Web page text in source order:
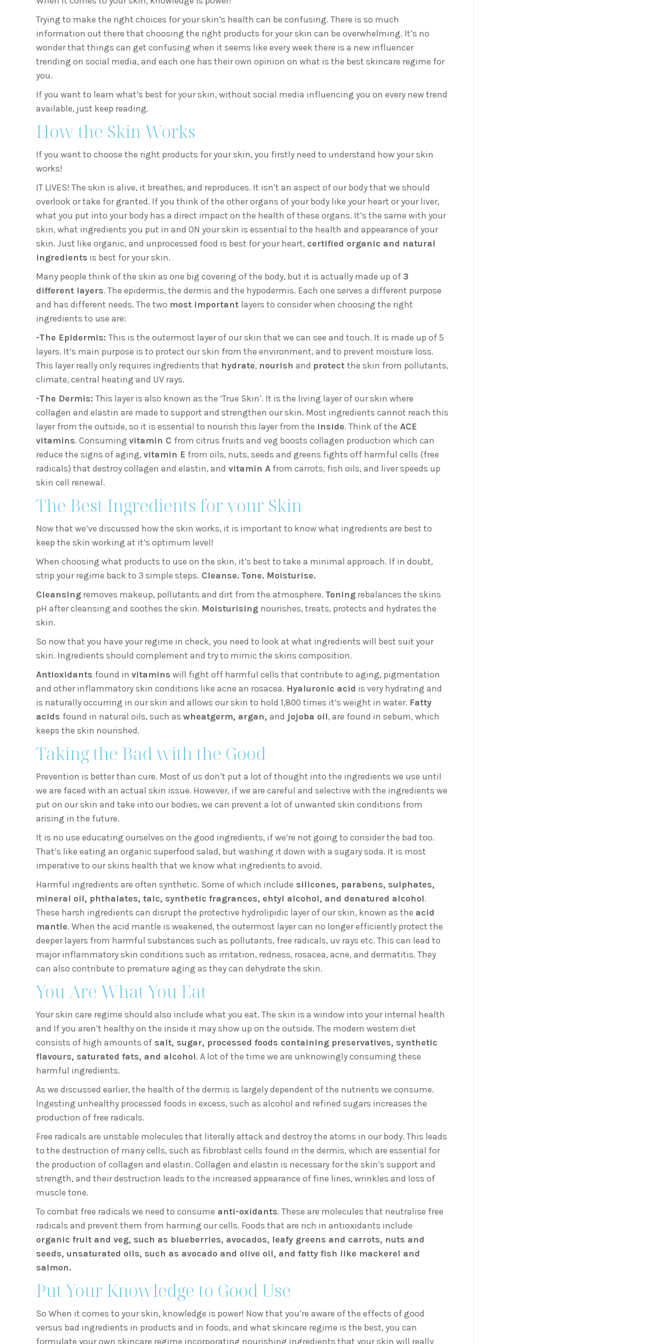
Trying to make the right choices for your skin’s health can be confusing. There is so much
information out there that choosing the right products for your skin can be overwhelming. It’s no
wonder that things can get confusing when it seems like every week there is a new influencer
trending on social media, and each one has their own opinion on what is the best skincare regime for
you.
If you want to learn what’s best for your skin, without social media influencing you on every new trend
available, just keep reading.
How the Skin Works
If you want to choose the right products for your skin, you firstly need to understand how your skin
works!
IT LIVES! The skin is alive, it breathes, and reproduces. It isn’t an aspect of our body that we should
overlook or take for granted. If you think of the other organs of your body like your heart or your liver,
what you put into your body has a direct impact on the health of these organs. It’s the same with your
skin, what ingredients you put in and ON your skin is essential to the health and appearance of your
skin. Just like organic, and unprocessed food is best for your heart, certified organic and natural
ingredients is best for your skin.
Many people think of the skin as one big covering of the body, but it is actually made up of 3
different layers. The epidermis, the dermis and the hypodermis. Each one serves a different purpose
and has different needs. The two most important layers to consider when choosing the right
ingredients to use are:
-The Epidermis: This is the outermost layer of our skin that we can see and touch. It is made up of 5
layers. It’s main purpose is to protect our skin from the environment, and to prevent moisture loss.
This layer really only requires ingredients that hydrate, nourish and protect the skin from pollutants,
climate, central heating and UV rays.
-The Dermis: This layer is also known as the ‘True Skin’. It is the living layer of our skin where
collagen and elastin are made to support and strengthen our skin. Most ingredients cannot reach this
layer from the outside, so it is essential to nourish this layer from the inside. Think of the ACE
vitamins. Consuming vitamin C from citrus fruits and veg boosts collagen production which can
reduce the signs of aging, vitamin E from oils, nuts, seeds and greens fights off harmful cells (free
radicals) that destroy collagen and elastin, and vitamin A from carrots, fish oils, and liver speeds up
skin cell renewal.
The Best Ingredients for your Skin
Now that we’ve discussed how the skin works, it is important to know what ingredients are best to
keep the skin working at it’s optimum level!
When choosing what products to use on the skin, it’s best to take a minimal approach. If in doubt,
strip your regime back to 3 simple steps. Cleanse. Tone. Moisturise.
Cleansing removes makeup, pollutants and dirt from the atmosphere. Toning rebalances the skins
pH after cleansing and soothes the skin. Moisturising nourishes, treats, protects and hydrates the
skin.
So now that you have your regime in check, you need to look at what ingredients will best suit your
skin. Ingredients should complement and try to mimic the skins composition.
Antioxidants found in vitamins will fight off harmful cells that contribute to aging, pigmentation
and other inflammatory skin conditions like acne an rosacea. Hyaluronic acid is very hydrating and
is naturally occurring in our skin and allows our skin to hold 1,800 times it’s weight in water. Fatty
acids found in natural oils, such as wheatgerm, argan, and jojoba oil, are found in sebum, which
keeps the skin nourished.
Taking the Bad with the Good
Prevention is better than cure. Most of us don’t put a lot of thought into the ingredients we use until
we are faced with an actual skin issue. However, if we are careful and selective with the ingredients we
put on our skin and take into our bodies, we can prevent a lot of unwanted skin conditions from
arising in the future.
It is no use educating ourselves on the good ingredients, if we’re not going to consider the bad too.
That’s like eating an organic superfood salad, but washing it down with a sugary soda. It is most
imperative to our skins health that we know what ingredients to avoid.
Harmful ingredients are often synthetic. Some of which include silicones, parabens, sulphates,
mineral oil, phthalates, talc, synthetic fragrances, ehtyl alcohol, and denatured alcohol.
These harsh ingredients can disrupt the protective hydrolipidic layer of our skin, known as the acid
mantle. When the acid mantle is weakened, the outermost layer can no longer efficiently protect the
deeper layers from harmful substances such as pollutants, free radicals, uv rays etc. This can lead to
major inflammatory skin conditions such as irritation, redness, rosacea, acne, and dermatitis. They
can also contribute to premature aging as they can dehydrate the skin.
You Are What You Eat
Your skin care regime should also include what you eat. The skin is a window into your internal health
and If you aren’t healthy on the inside it may show up on the outside. The modern western diet
consists of high amounts of salt, sugar, processed foods containing preservatives, synthetic
flavours, saturated fats, and alcohol. A lot of the time we are unknowingly consuming these
harmful ingredients.
As we discussed earlier, the health of the dermis is largely dependent of the nutrients we consume.
Ingesting unhealthy processed foods in excess, such as alcohol and refined sugars increases the
production of free radicals.
Free radicals are unstable molecules that literally attack and destroy the atoms in our body. This leads
to the destruction of many cells, such as fibroblast cells found in the dermis, which are essential for
the production of collagen and elastin. Collagen and elastin is necessary for the skin’s support and
strength, and their destruction leads to the increased appearance of fine lines, wrinkles and loss of
muscle tone.
To combat free radicals we need to consume anti-oxidants. These are molecules that neutralise free
radicals and prevent them from harming our cells. Foods that are rich in antioxidants include
organic fruit and veg, such as blueberries, avocados, leafy greens and carrots, nuts and
seeds, unsaturated oils, such as avocado and olive oil, and fatty fish like mackerel and
salmon.
Put Your Knowledge to Good Use
So When it comes to your skin, knowledge is power! Now that you’re aware of the effects of good
versus bad ingredients in products and in foods, and what skincare regime is the best, you can
formulate your own skincare regime incorporating nourishing ingredients that your skin will really